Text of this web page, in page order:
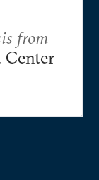
from
Center